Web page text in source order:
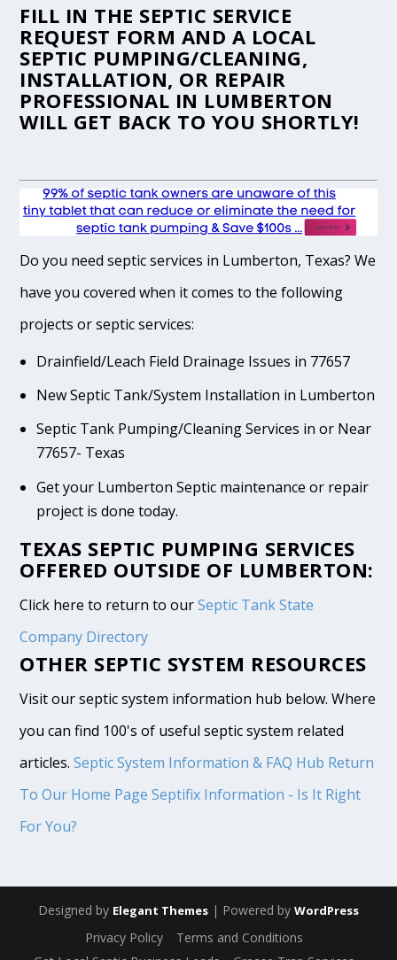
FILL IN THE SEPTIC SERVICE
REQUEST FORM AND A LOCAL
SEPTIC PUMPING/CLEANING,
INSTALLATION, OR REPAIR
PROFESSIONAL IN LUMBERTON
WILL GET BACK TO YOU SHORTLY!
Do you need septic services in Lumberton, Texas? We
have you covered when it comes to the following
projects or septic services:
Drainfield/Leach Field Drainage Issues in 77657
New Septic Tank/System Installation in Lumberton
Septic Tank Pumping/Cleaning Services in or Near
77657- Texas
Get your Lumberton Septic maintenance or repair
project is done today.
TEXAS SEPTIC PUMPING SERVICES
OFFERED OUTSIDE OF LUMBERTON:
Click here to return to ourSeptic Tank State
Company Directory
OTHER SEPTIC SYSTEM RESOURCES
Visit our septic system information hub below. Where
you can find 100's of useful septic system related
articles.Septic System Information & FAQ Hub Return
To Our Home Page Septifix Information - Is It Right
For You?
Designed by Elegant Themes | Powered by WordPress
Privacy Policy
Terms and Conditions